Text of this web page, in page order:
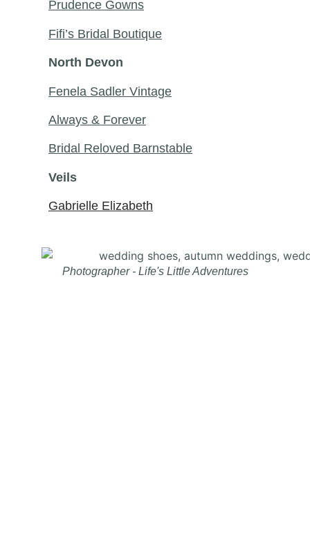
Prudence Gowns
Fifi’s Bridal Boutique
North Devon
Fenela Sadler Vintage
Always & Forever
Bridal Reloved Barnstable
Veils
Gabrielle Elizabeth
Photographer - Life's Little Adventures